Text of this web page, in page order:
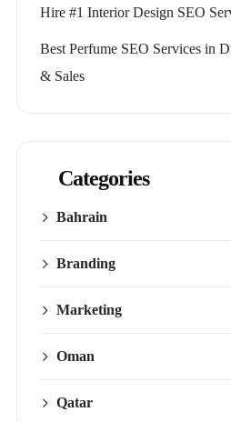
Hire #1 Interior Design SEO
Best Perfume SEO Services in
& Sales
Categories
Bahrain
Branding
Marketing
Oman
Qatar